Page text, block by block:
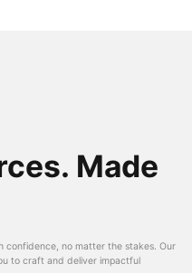
Made
confidence, no matter the stakes. Our
to craft and deliver impactful